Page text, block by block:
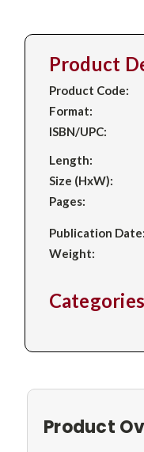
Product
Product Code:
Format:
ISBN/UPC:
Length:
Size (HxW):
Pages:
Publication Date:
Weight:
Categories
Product